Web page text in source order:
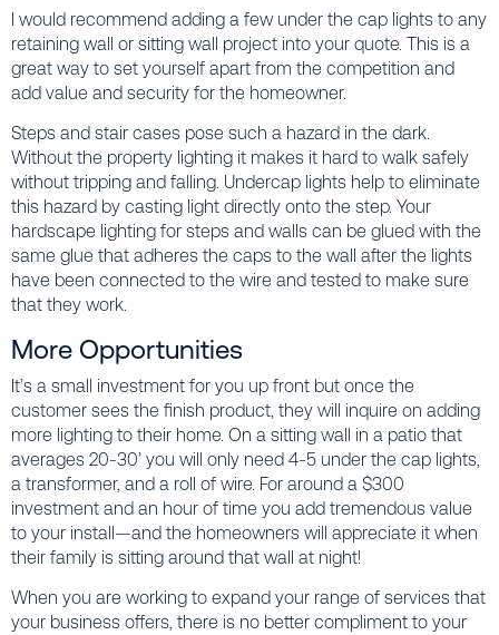
I would recommend adding a few under the cap lights to any
retaining wall or sitting wall project into your quote. This is a
great way to set yourself apart from the competition and
add value and security for the homeowner.
Steps and stair cases pose such a hazard in the dark.
Without the property lighting it makes it hard to walk safely
without tripping and falling. Undercap lights help to eliminate
this hazard by casting light directly onto the step. Your
hardscape lighting for steps and walls can be glued with the
same glue that adheres the caps to the wall after the lights
have been connected to the wire and tested to make sure
that they work.
More Opportunities
It’s a small investment for you up front but once the
customer sees the finish product, they will inquire on adding
more lighting to their home. On a sitting wall in a patio that
averages 20-30’ you will only need 4-5 under the cap lights,
a transformer, and a roll of wire. For around a $300
investment and an hour of time you add tremendous value
to your install—and the homeowners will appreciate it when
their family is sitting around that wall at night!
When you are working to expand your range of services that
your business offers, there is no better compliment to your